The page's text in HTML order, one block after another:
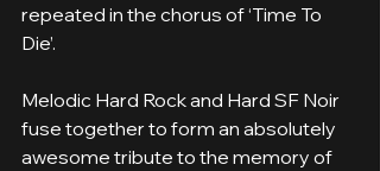
repeated in the chorus of ‘Time To
Die’.
Melodic Hard Rock and Hard SF Noir
fuse together to form an absolutely
awesome tribute to the memory of